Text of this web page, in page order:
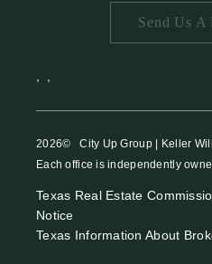
Send Us A
2026© City Up Group | Keller
Each office is independently
Texas Real Estate
Notice
Texas Information About